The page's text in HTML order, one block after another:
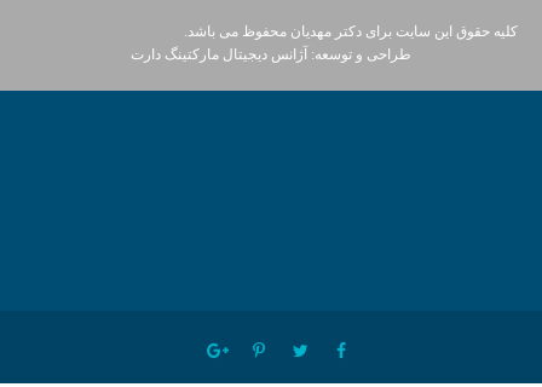
کلیه حقوق این سایت برای دکتر مهدیان محفوظ می باشد.
طراحی و توسعه:
آژانس دیجیتال مارکتینگ دارت